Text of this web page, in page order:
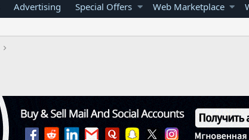
Advertising Special Offers Web Marketplace